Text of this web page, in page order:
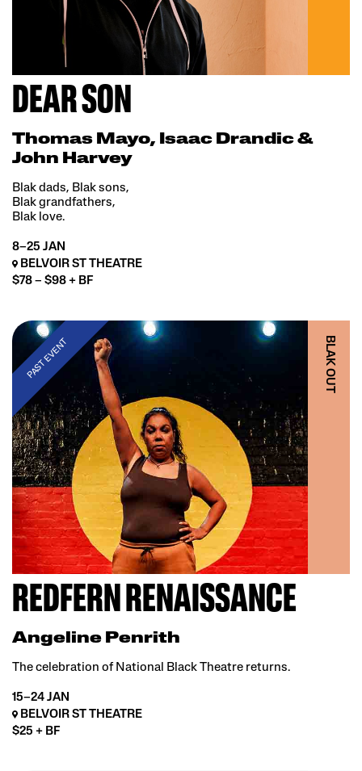
DEAR SON
Thomas Mayo, Isaac Drandic &
John Harvey
Blak dads, Blak sons,
Blak grandfathers,
Blak love.
8–25 JAN
BELVOIR ST THEATRE
$78 – $98 + BF
PAST EVENT BLAK OUT
REDFERN RENAISSANCE
Angeline Penrith
The celebration of National Black Theatre returns.
15–24 JAN
BELVOIR ST THEATRE
$25 + BF